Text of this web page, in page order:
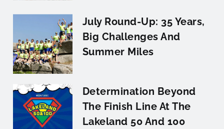
July Round-Up: 35 Years,
Big Challenges And
Summer Miles
Determination Beyond
The Finish Line At The
Lakeland 50 And 100